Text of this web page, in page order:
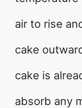
air to rise
cake
cake is
absorb any